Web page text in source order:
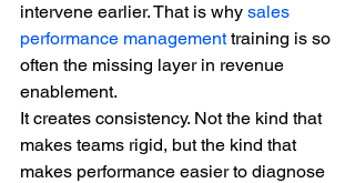
intervene earlier. That is why sales
performance management training is so
often the missing layer in revenue
enablement.
It creates consistency. Not the kind that
makes teams rigid, but the kind that
makes performance easier to diagnose